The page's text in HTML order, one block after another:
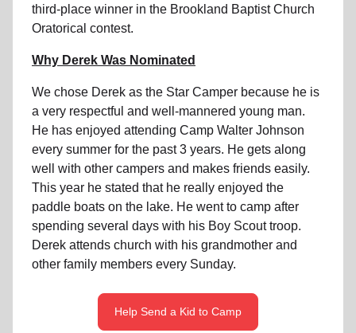
third-place winner in the Brookland Baptist Church
Oratorical contest.
Why Derek Was Nominated
We chose Derek as the Star Camper because he is
a very respectful and well-mannered young man.
He has enjoyed attending Camp Walter Johnson
every summer for the past 3 years. He gets along
well with other campers and makes friends easily.
This year he stated that he really enjoyed the
paddle boats on the lake. He went to camp after
spending several days with his Boy Scout troop.
Derek attends church with his grandmother and
other family members every Sunday.
Help Send a Kid to Camp